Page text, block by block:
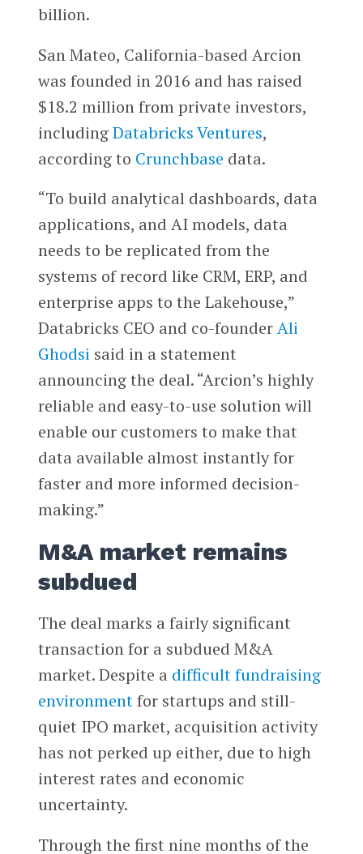
billion.
San Mateo, California-based Arcion
was founded in 2016 and has raised
$18.2 million from private investors,
includingDatabricks Ventures,
according to Crunchbase data.
“To build analytical dashboards, data
applications, and AI models, data
needs to be replicated from the
systems of record like CRM, ERP, and
enterprise apps to the Lakehouse,”
Databricks CEO and co-founderAli
Ghodsi said in a statement
announcing the deal. “Arcion’s highly
reliable and easy-to-use solution will
enable our customers to make that
data available almost instantly for
faster and more informed decision-
making.”
M&A market remains
subdued
The deal marks a fairly significant
transaction for a subdued M&A
market. Despite a difficult fundraising
environmentfor startups and still-
quiet IPO market, acquisition activity
has not perked up either, due to high
interest rates and economic
uncertainty.
Through the first nine months of the